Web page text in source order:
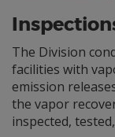
The Division
facilities with
emission
the vapor
inspected,